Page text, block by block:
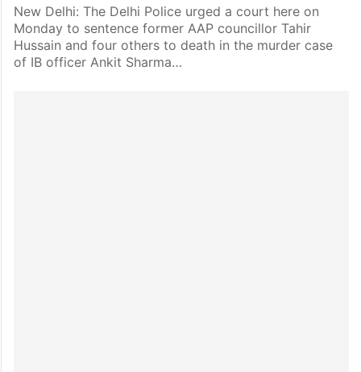
New Delhi: The Delhi Police urged a court here on
Monday to sentence former AAP councillor Tahir
Hussain and four others to death in the murder case
of IB officer Ankit Sharma…